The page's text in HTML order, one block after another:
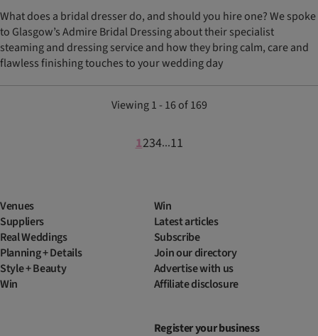
What does a bridal dresser do, and should you hire one? We spoke
to Glasgow’s Admire Bridal Dressing about their specialist
steaming and dressing service and how they bring calm, care and
flawless finishing touches to your wedding day
Viewing 1 - 16 of 169
1234...11
Venues
Suppliers
Real Weddings
Planning + Details
Style + Beauty
Win
Win
Latest articles
Subscribe
Join our directory
Advertise with us
Affiliate disclosure
Register your business